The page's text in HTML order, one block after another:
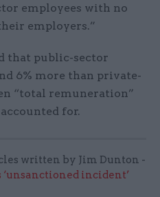
employees with no
employers.”
that public-sector
6% more than private-
“total remuneration”
for.
written by Jim Dunton -
incident’